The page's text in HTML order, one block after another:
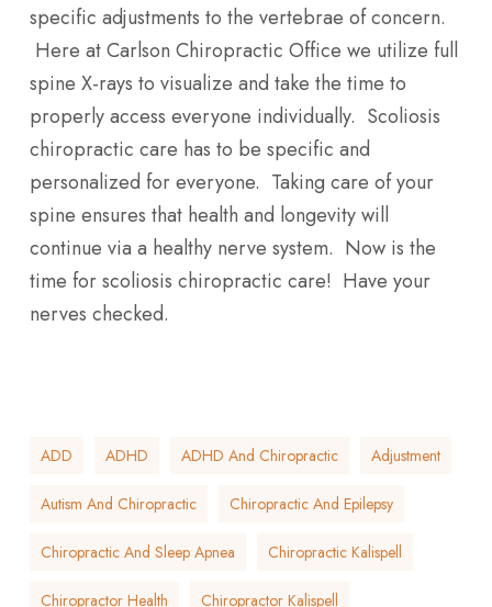
specific adjustments to the vertebrae of concern.
Here at Carlson Chiropractic Office we utilize full
spine X-rays to visualize and take the time to
properly access everyone individually. Scoliosis
chiropractic care has to be specific and
personalized for everyone. Taking care of your
spine ensures that health and longevity will
continue via a healthy nerve system. Now is the
time for scoliosis chiropractic care! Have your
nerves checked.
ADD ADHD ADHD And Chiropractic Adjustment
Autism And Chiropractic Chiropractic And Epilepsy
Chiropractic And Sleep Apnea Chiropractic Kalispell
Chiropractor Health Chiropractor Kalispell